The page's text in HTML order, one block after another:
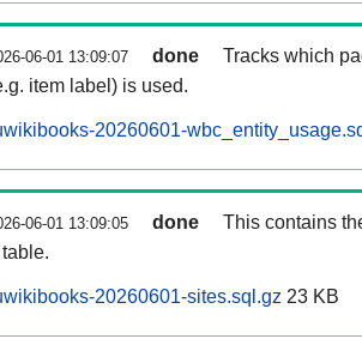
06-01 13:09:07 done
Tracks which
item label) is used.
20260601-
06-01 13:09:05 done
This contains
20260601-sites.sql.gz 23 KB